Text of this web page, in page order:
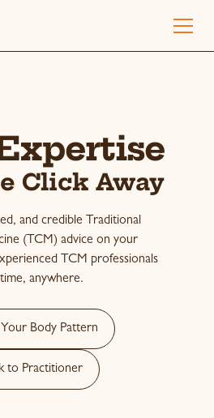
Click Away
and credible Traditional
(TCM) advice on your
TCM professionals
anywhere.
Body Pattern
to Practitioner